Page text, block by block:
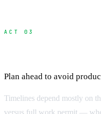
ACT 03
Plan ahead to avoid
Timelines depend mostly on
versus full work permit —